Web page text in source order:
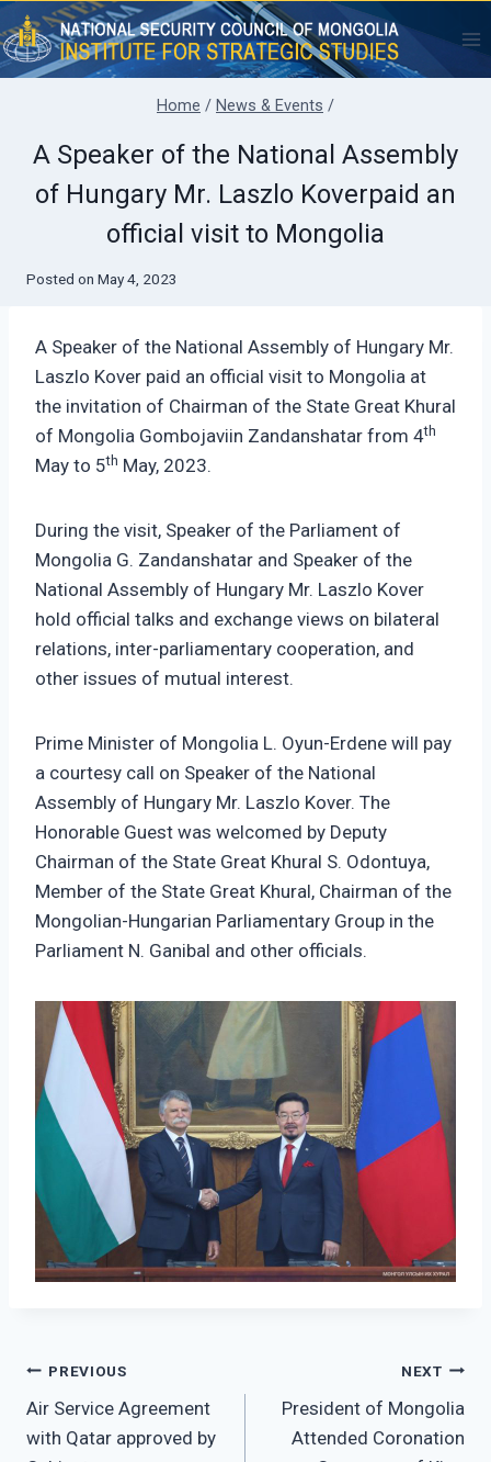
Skip
to
content
Home / News & Events /
A Speaker of the National Assembly
of Hungary Mr. Laszlo Koverpaid an
official visit to Mongolia
Posted on May 4, 2023
A Speaker of the National Assembly of Hungary Mr.
Laszlo Kover paid an official visit to Mongolia at
the invitation of Chairman of the State Great Khural
of Mongolia Gombojaviin Zandanshatar from 4th
May to 5th May, 2023.
During the visit, Speaker of the Parliament of
Mongolia G. Zandanshatar and Speaker of the
National Assembly of Hungary Mr. Laszlo Kover
hold official talks and exchange views on bilateral
relations, inter-parliamentary cooperation, and
other issues of mutual interest.
Prime Minister of Mongolia L. Oyun-Erdene will pay
a courtesy call on Speaker of the National
Assembly of Hungary Mr. Laszlo Kover. The
Honorable Guest was welcomed by Deputy
Chairman of the State Great Khural S. Odontuya,
Member of the State Great Khural, Chairman of the
Mongolian-Hungarian Parliamentary Group in the
Parliament N. Ganibal and other officials.
Post
navigation
PREVIOUS
Air Service Agreement
with Qatar approved by
NEXT
President of Mongolia
Attended Coronation